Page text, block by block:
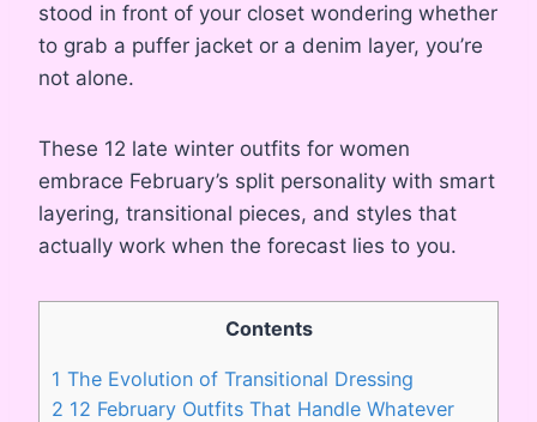
stood in front of your closet wondering whether
to grab a puffer jacket or a denim layer, you’re
not alone.
These 12 late winter outfits for women
embrace February’s split personality with smart
layering, transitional pieces, and styles that
actually work when the forecast lies to you.
Contents
1 The Evolution of Transitional Dressing
2 12 February Outfits That Handle Whatever